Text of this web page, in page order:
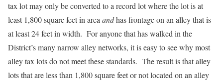
tax lot may only be converted to a record lot where the lot is at
least 1,800 square feet in areaandhas frontage on an alley that is
at least 24 feet in width. For anyone that has walked in the
District’s many narrow alley networks, it is easy to see why most
alley tax lots do not meet these standards. The result is that alley
lots that are less than 1,800 square feet or not located on an alley